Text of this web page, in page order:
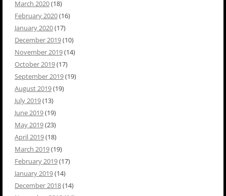
March 2020(18)
February 2020(16)
January 2020(17)
December 2019(10)
November 2019(14)
October 2019(17)
September 2019(19)
August 2019(19)
July 2019(13)
June 2019(19)
May 2019(23)
April 2019(18)
March 2019(19)
February 2019(17)
January 2019(14)
December 2018(14)